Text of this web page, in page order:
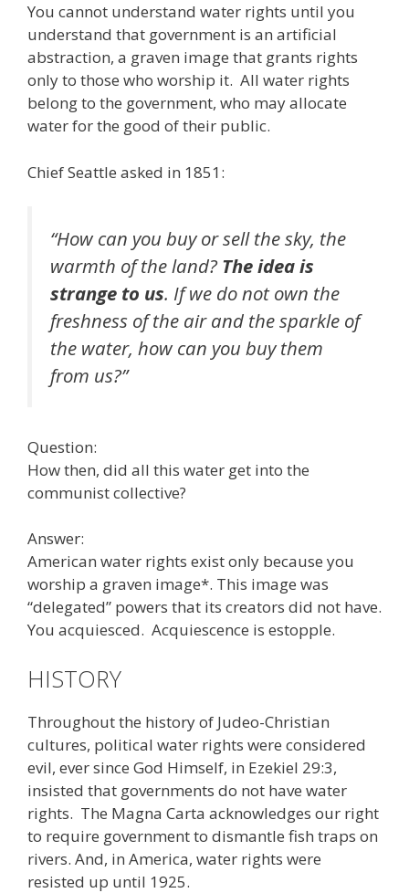
e
b
o
o
k
itt
er
ai
l
k
e
dI
n
e
gr
a
m
er
e
st
W
e
d
di
t
ar
e
You cannot understand water rights until you
understand that government is an artificial
abstraction, a graven image that grants rights
only to those who worship it. All water rights
belong to the government, who may allocate
water for the good of their public.
Chief Seattle asked in 1851:
“How can you buy or sell the sky, the
warmth of the land? The idea is
strange to us. If we do not own the
freshness of the air and the sparkle of
the water, how can you buy them
from us?”
Question:
How then, did all this water get into the
communist collective?
Answer:
American water rights exist only because you
worship a graven image*. This image was
“delegated” powers that its creators did not have.
You acquiesced. Acquiescence is estopple.
HISTORY
Throughout the history of Judeo-Christian
cultures, political water rights were considered
evil, ever since God Himself, in Ezekiel 29:3,
insisted that governments do not have water
rights. The Magna Carta acknowledges our right
to require government to dismantle fish traps on
rivers. And, in America, water rights were
resisted up until 1925.